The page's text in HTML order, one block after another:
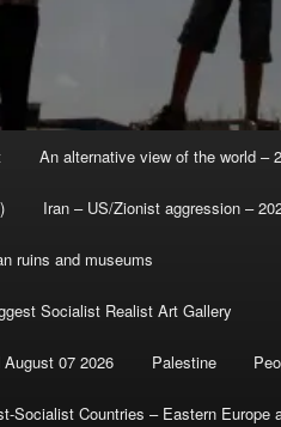
An alternative view of the world –
Iran – US/Zionist aggression –
ruins and museums
Socialist Realist Art Gallery
August 07 2026 Palestine
Socialist Countries – Eastern Europe